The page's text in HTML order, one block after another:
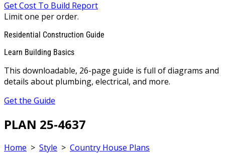
Get Cost To Build Report
Limit one per order.
Residential Construction Guide
Learn Building Basics
This downloadable, 26-page guide is full of diagrams and
details about plumbing, electrical, and more.
Get the Guide
PLAN 25-4637
Home > Style > Country House Plans